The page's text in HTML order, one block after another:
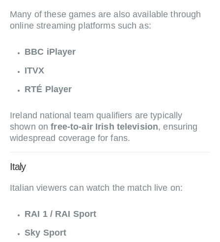
Many of these games are also available through
online streaming platforms such as:
BBC iPlayer
ITVX
RTÉ Player
Ireland national team qualifiers are typically
shown onfree-to-air Irish television, ensuring
widespread coverage for fans.
Italy
Italian viewers can watch the match live on:
RAI 1 / RAI Sport
Sky Sport